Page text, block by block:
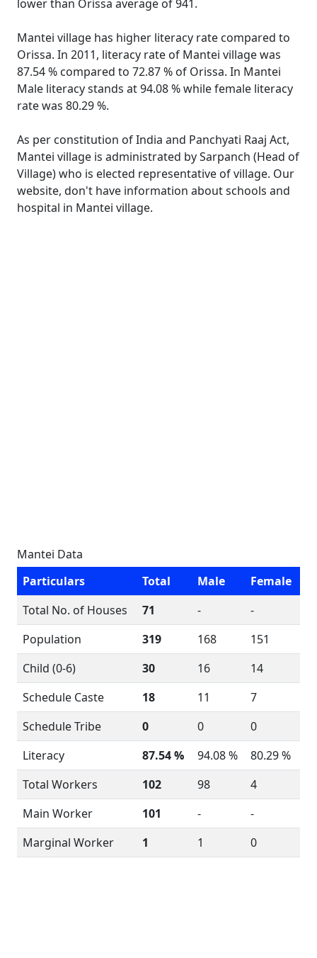
lower than Orissa average of 941.
Mantei village has higher literacy rate compared to
Orissa. In 2011, literacy rate of Mantei village was
87.54 % compared to 72.87 % of Orissa. In Mantei
Male literacy stands at 94.08 % while female literacy
rate was 80.29 %.
As per constitution of India and Panchyati Raaj Act,
Mantei village is administrated by Sarpanch (Head of
Village) who is elected representative of village. Our
website, don't have information about schools and
hospital in Mantei village.
Mantei Data
Particulars
Total Male
Female
Total No. of Houses
71 -
-
Population
319 168
151
Child (0-6)
30 16
14
Schedule Caste
18 11
7
Schedule Tribe
0 0
0
Literacy
87.54 % 94.08 %
80.29 %
Total Workers
102 98
4
Main Worker
101 -
-
Marginal Worker
1 1 0